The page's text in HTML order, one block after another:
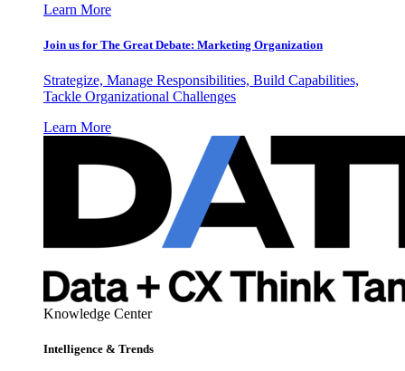
Learn More
Join us for The Great Debate: Marketing Organization
Strategize, Manage Responsibilities, Build Capabilities,
Tackle Organizational Challenges
Learn More
Knowledge Center
Intelligence & Trends